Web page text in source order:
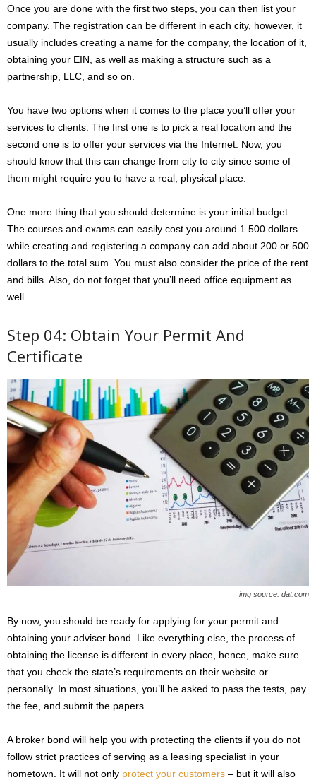
Once you are done with the first two steps, you can then list your
company. The registration can be different in each city, however, it
usually includes creating a name for the company, the location of it,
obtaining your EIN, as well as making a structure such as a
partnership, LLC, and so on.
You have two options when it comes to the place you’ll offer your
services to clients. The first one is to pick a real location and the
second one is to offer your services via the Internet. Now, you
should know that this can change from city to city since some of
them might require you to have a real, physical place.
One more thing that you should determine is your initial budget.
The courses and exams can easily cost you around 1.500 dollars
while creating and registering a company can add about 200 or 500
dollars to the total sum. You must also consider the price of the rent
and bills. Also, do not forget that you’ll need office equipment as
well.
Step 04: Obtain Your Permit And
Certificate
img source: dat.com
By now, you should be ready for applying for your permit and
obtaining your adviser bond. Like everything else, the process of
obtaining the license is different in every place, hence, make sure
that you check the state’s requirements on their website or
personally. In most situations, you’ll be asked to pass the tests, pay
the fee, and submit the papers.
A broker bond will help you with protecting the clients if you do not
follow strict practices of serving as a leasing specialist in your
hometown. It will not only protect your customers – but it will also